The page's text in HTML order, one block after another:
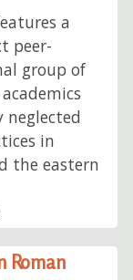
a
peer-
group of
neglected
in
the eastern
Roman